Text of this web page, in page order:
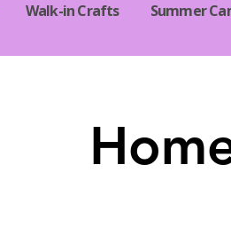
Walk-in Crafts Summer